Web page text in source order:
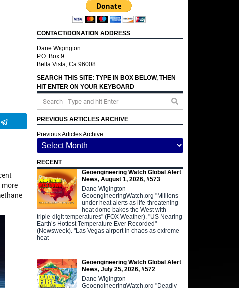
Telegram
more
CONTACT/DONATION ADDRESS
Dane Wigington
P.O. Box 9
Bella Vista, Ca 96008
SEARCH THIS SITE: TYPE IN BOX BELOW, THEN
HIT ENTER ON YOUR KEYBOARD
PREVIOUS ARTICLES ARCHIVE
Previous Articles Archive
RECENT
Geoengineering Watch Global Alert
News, August 1, 2026, #573
Dane Wigington
GeoengineeringWatch.org "Millions
under heat alerts as life-threatening
heat dome bakes the West with
triple-digit temperatures" (FOX Weather). "US Nearing
Earth’s Hottest Temperature Ever Recorded"
(Newsweek). "Las Vegas airport in chaos as extreme
heat
Geoengineering Watch Global Alert
News, July 25, 2026, #572
Dane Wigington
GeoengineeringWatch.org "Deadly